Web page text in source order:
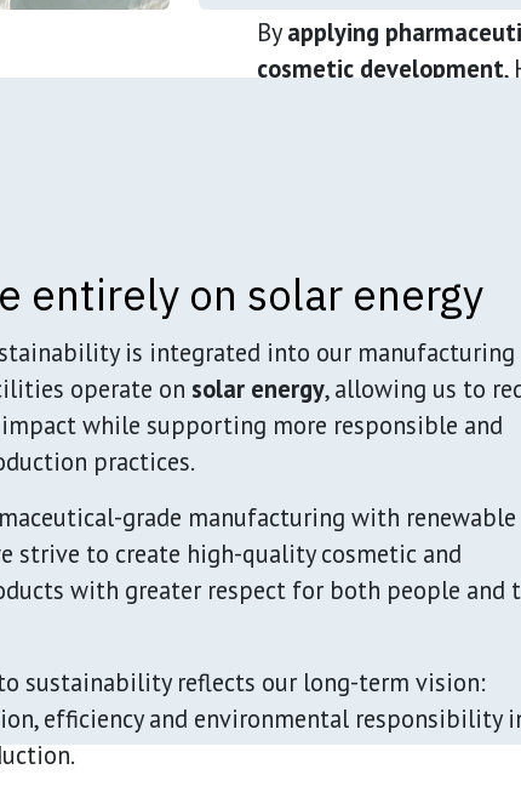
Byapplying
cosmetic development,
entirely on solar energy
is integrated into our manufacturing
operate on solar energy, allowing us to
while supporting more responsible and
practices.
grade manufacturing with renewable
strive to create high-quality cosmetic and
with greater respect for both people and
sustainability reflects our long-term vision:
efficiency and environmental responsibility